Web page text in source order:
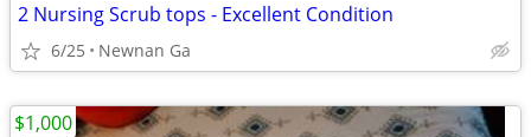
2 Nursing Scrub tops - Excellent Condition
6/25 Newnan Ga
$1,000